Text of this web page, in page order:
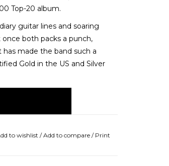
Top-20 album.
guitar lines and soaring
both packs a punch,
made the band such a
Gold in the US and Silver
to wishlist /Add to compare / Print